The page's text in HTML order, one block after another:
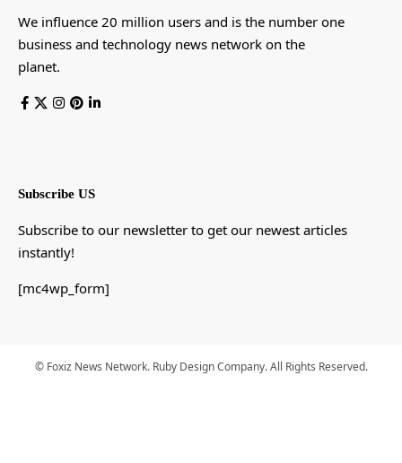
We influence 20 million users and is the number one
business and technology news network on the
planet.
Subscribe US
Subscribe to our newsletter to get our newest articles
instantly!
[mc4wp_form]
© Foxiz News Network. Ruby Design Company. All Rights Reserved.